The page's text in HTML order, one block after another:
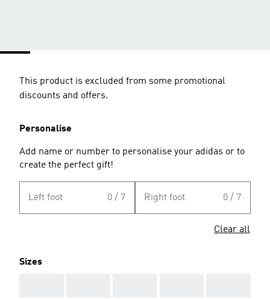
This product is excluded from some promotional
discounts and offers.
Personalise
Add name or number to personalise your adidas or to
create the perfect gift!
Left foot 0 / 7 Right foot 0 / 7
Clear all
Sizes